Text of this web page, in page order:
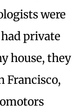
were
private
house, they
Francisco,